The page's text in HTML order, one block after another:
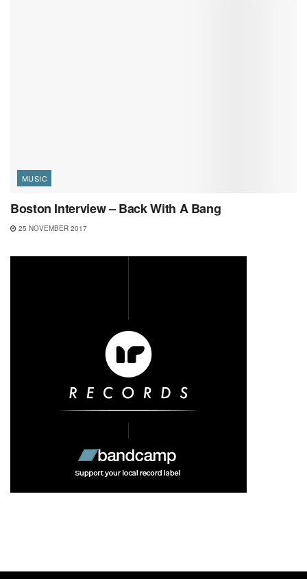
MUSIC
Boston Interview – Back With A Bang
25 NOVEMBER 2017